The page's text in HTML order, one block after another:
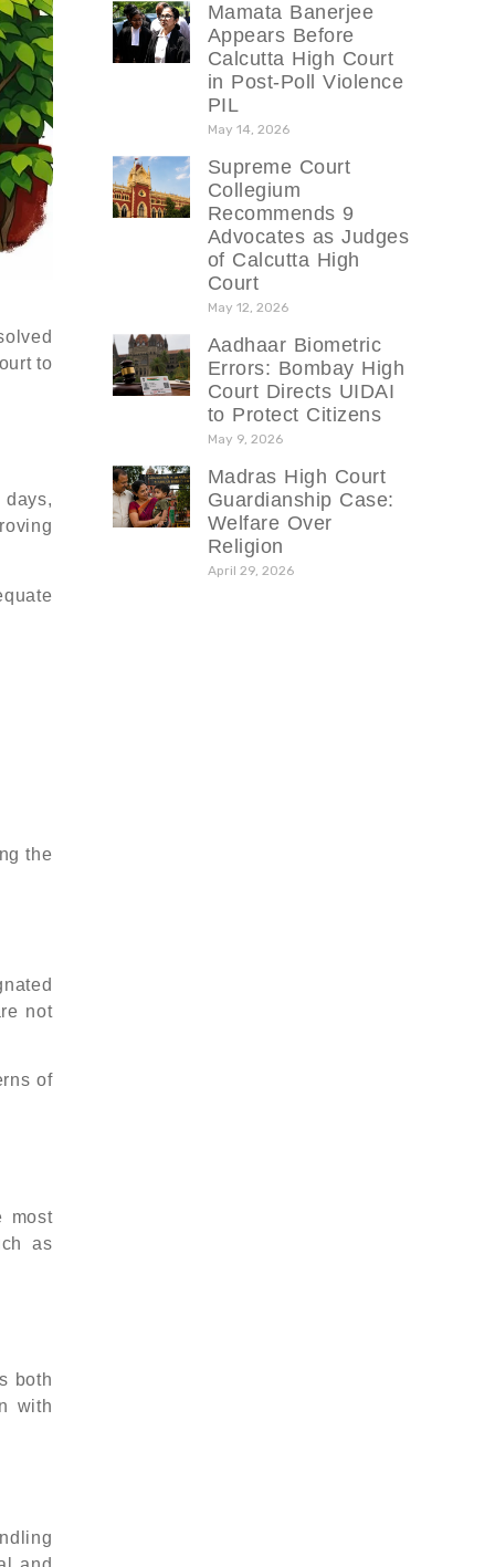
to
the
not
of
most
as
both
with
Mamata Banerjee
Appears Before
Calcutta High Court
in Post-Poll Violence
PIL
May 14, 2026
Supreme Court
Collegium
Recommends 9
Advocates as Judges
of Calcutta High
Court
May 12, 2026
Aadhaar Biometric
Errors: Bombay High
Court Directs UIDAI
to Protect Citizens
May 9, 2026
Madras High Court
Guardianship Case:
Welfare Over
Religion
April 29, 2026